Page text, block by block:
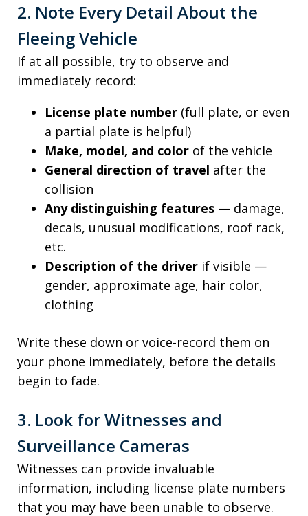
2. Note Every Detail About the
Fleeing Vehicle
If at all possible, try to observe and
immediately record:
License plate number (full plate, or even
a partial plate is helpful)
Make, model, and color of the vehicle
General direction of travel after the
collision
Any distinguishing features — damage,
decals, unusual modifications, roof rack,
etc.
Description of the driver if visible —
gender, approximate age, hair color,
clothing
Write these down or voice-record them on
your phone immediately, before the details
begin to fade.
3. Look for Witnesses and
Surveillance Cameras
Witnesses can provide invaluable
information, including license plate numbers
that you may have been unable to observe.